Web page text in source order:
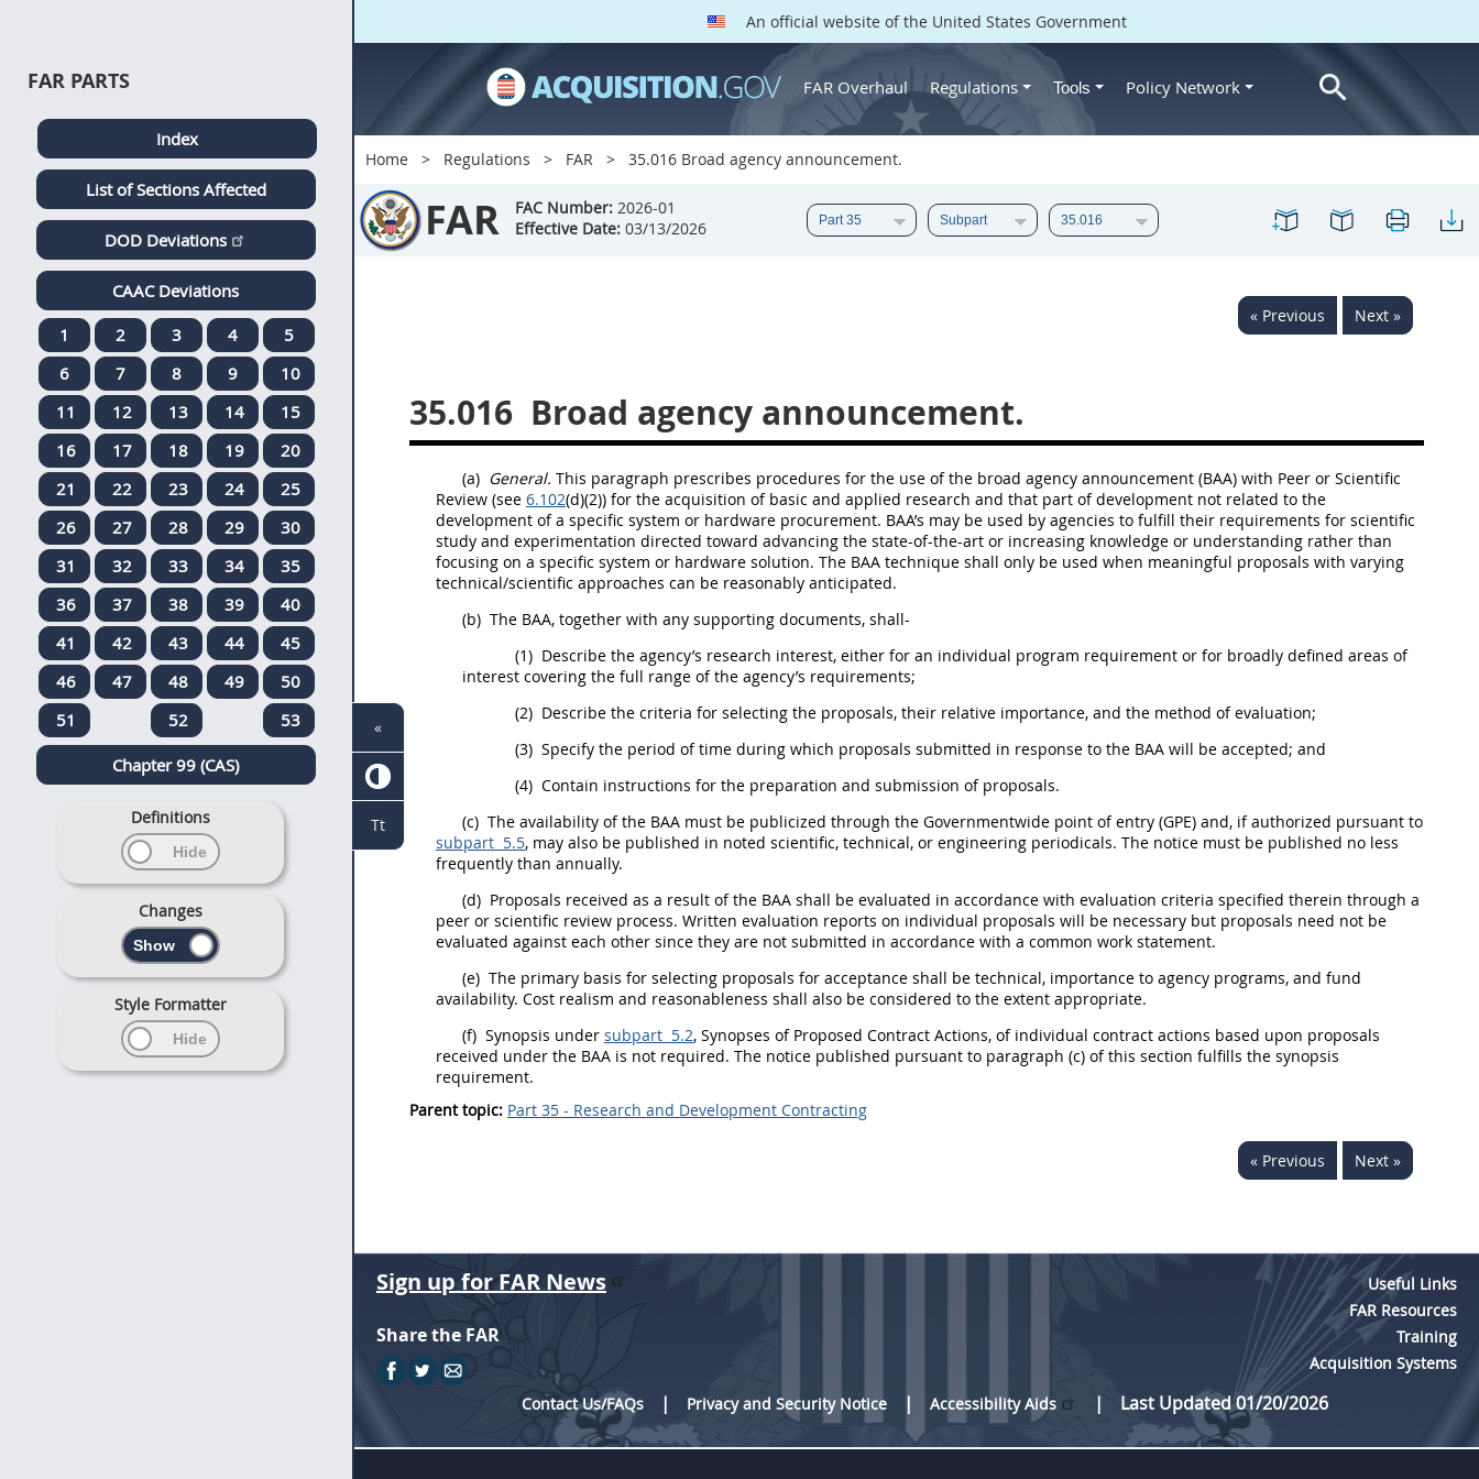
An official website of the United States Government
FAR Overhaul Regulations Tools Policy Network
Home Regulations FAR 35.016 Broad agency announcement.
FAR FAC Number: 2026-01
Effective Date: 03/13/2026
« Previous Next »
35.016 Broad agency announcement.
(a) General. This paragraph prescribes procedures for the use of the broad agency announcement (BAA) with Peer or Scientific
Review (see 6.102(d)(2)) for the acquisition of basic and applied research and that part ofdevelopment not related to the
development of a specific system or hardware procurement. BAA’s may be used by agencies to fulfill their requirements for scientific
study and experimentation directed toward advancing the state-of-the-art or increasing knowledge or understanding rather than
focusing on a specific system or hardware solution. The BAA technique shall only be used when meaningful proposals with varying
technical/scientific approaches can be reasonably anticipated.
(b) The BAA, together with any supporting documents, shall-
(1) Describe the agency’s research interest, either for an individual program requirement or for broadly defined areas of
interest covering the full range of the agency’s requirements;
(2) Describe the criteria for selecting the proposals, their relative importance, and the method of evaluation;
(3) Specify the period of time during which proposals submitted in response to the BAA will be accepted; and
(4) Contain instructions for the preparation and submission of proposals.
(c) The availability of the BAA must be publicized through the Governmentwide point of entry (GPE) and, if authorized pursuant to
subpart 5.5, may also be published in noted scientific, technical, or engineering periodicals. The notice must be published no less
frequently than annually.
(d) Proposals received as a result of the BAA shall be evaluated in accordance with evaluation criteria specified therein through a
peer or scientific review process. Written evaluation reports on individual proposals will be necessary but proposals need not be
evaluated against each other since they are not submitted in accordance with a common work statement.
(e) The primary basis for selecting proposals for acceptance shall be technical, importance to agency programs, and fund
availability. Cost realism and reasonableness shall also be considered to the extent appropriate.
(f) Synopsis under subpart 5.2, Synopses of Proposed Contract Actions, of individual contract actions based upon proposals
received under the BAA is not required. The notice published pursuant to paragraph (c) of this section fulfills the synopsis
requirement.
Parent topic: Part 35 - Research and Development Contracting
« Previous Next »
FAR PARTS
Index
List of Sections Affected
DOD Deviations
CAAC Deviations
1
2 3 4
5
6
7 8 9
10
11
12 13 14
15
16
17 18 19
20
21
22 23 24
25
26
27 28 29
30
31
32 33 34
35
36
37 38 39
40
41
42 43 44
45
46
47 48 49
50
51
52 53
Chapter 99 (CAS)
Definitions
Changes
Style Formatter
Sign up for FAR News
Share the FAR
Useful Links
FAR Resources
Training
Acquisition Systems
Contact Us/FAQs
Privacy and Security Notice Accessibility Aids Last Updated 01/20/2026
«
Tt